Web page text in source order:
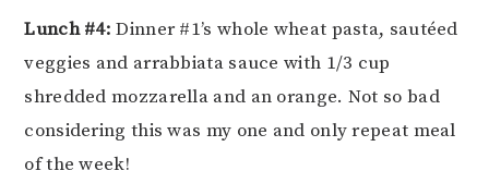
Lunch #4: Dinner #1’s whole wheat pasta, sautéed
veggies and arrabbiata sauce with 1/3 cup
shredded mozzarella and an orange. Not so bad
considering this was my one and only repeat meal
of the week!